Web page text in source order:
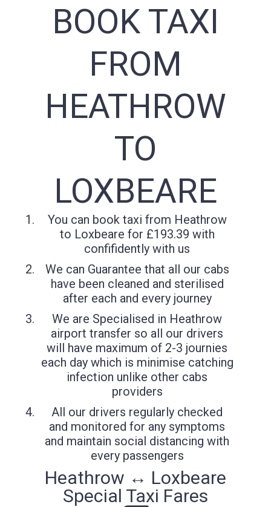
BOOK TAXI
FROM
HEATHROW
TO
LOXBEARE
You can book taxi from Heathrow
to Loxbeare for £193.39 with
confifidently with us
We can Guarantee that all our cabs
have been cleaned and sterilised
after each and every journey
We are Specialised in Heathrow
airport transfer so all our drivers
will have maximum of 2-3 journies
each day which is minimise catching
infection unlike other cabs
providers
All our drivers regularly checked
and monitored for any symptoms
and maintain social distancing with
every passengers
Heathrow ↔ Loxbeare
Special Taxi Fares